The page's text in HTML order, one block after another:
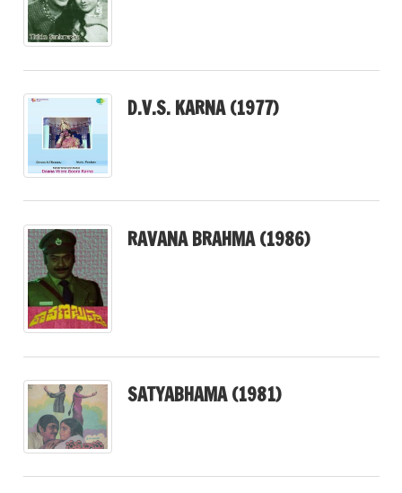
D.V.S. KARNA (1977)
RAVANA BRAHMA (1986)
SATYABHAMA (1981)